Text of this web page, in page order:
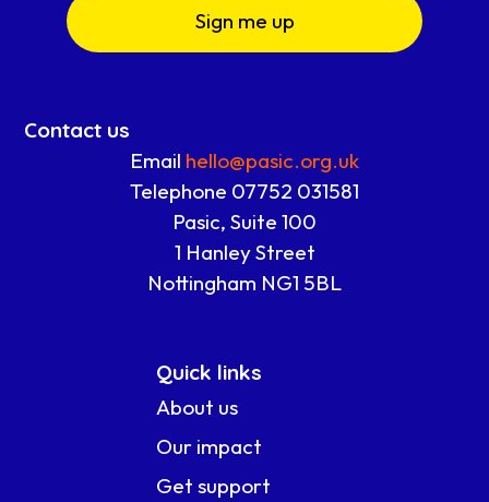
Sign me up
Contact us
Email hello@pasic.org.uk
Telephone 07752 031581
Pasic, Suite 100
1 Hanley Street
Nottingham NG1 5BL
Quick links
About us
Our impact
Get support